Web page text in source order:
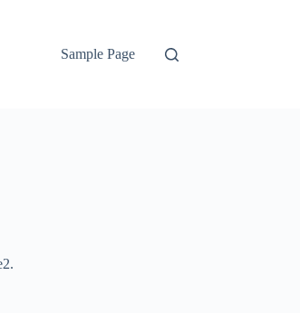
Sample Page